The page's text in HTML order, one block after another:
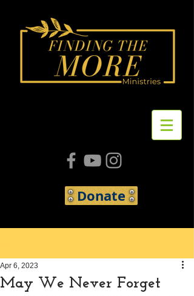
Donate
May We Never Forget
Apr 6, 2023